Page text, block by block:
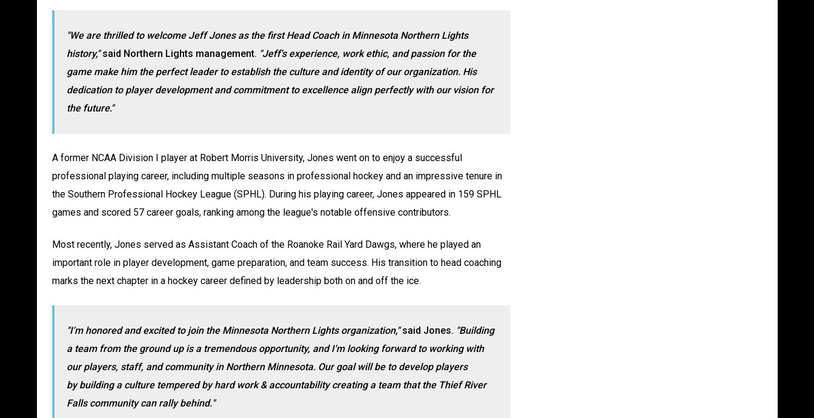
"We are thrilled to welcome Jeff Jones as the first Head Coach in Minnesota Northern Lights
history,"said Northern Lights management. "Jeff's experience, work ethic, and passion for the
game make him the perfect leader to establish the culture and identity of our organization. His
dedication to player development and commitment to excellence align perfectly with our vision for
the future."
A former NCAA Division I player at Robert Morris University, Jones went on to enjoy a successful
professional playing career, including multiple seasons in professional hockey and an impressive tenure in
the Southern Professional Hockey League (SPHL). During his playing career, Jones appeared in 159 SPHL
games and scored 57 career goals, ranking among the league's notable offensive contributors.
Most recently, Jones served as Assistant Coach of the Roanoke Rail Yard Dawgs, where he played an
important role in player development, game preparation, and team success. His transition to head coaching
marks the next chapter in a hockey career defined by leadership both on and off the ice.
"I'm honored and excited to join the Minnesota Northern Lights organization,"said Jones. "Building
a team from the ground up is a tremendous opportunity, and I'm looking forward to working with
our players, staff, and community in Northern Minnesota. Our goal will be to develop players
bybuilding a culture tempered by hard work & accountabilitycreating a team that the Thief River
Falls community can rally behind."